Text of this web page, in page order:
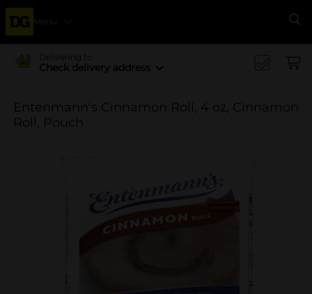
Menu
Delivering to
Check delivery address
Entenmann's Cinnamon Roll, 4 oz, Cinnamon
Roll, Pouch